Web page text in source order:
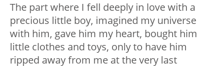
The part where I fell deeply in love with a
precious little boy, imagined my universe
with him, gave him my heart, bought him
little clothes and toys, only to have him
ripped away from me at the very last